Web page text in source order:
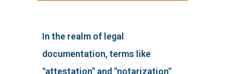
In the realm of legal
documentation, terms like
"attestation" and "notarization"